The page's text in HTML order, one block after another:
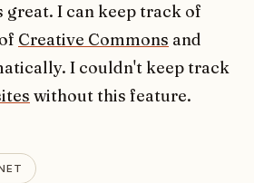
great. I can keep track of
Creative Commons and
I couldn't keep track
without this feature.